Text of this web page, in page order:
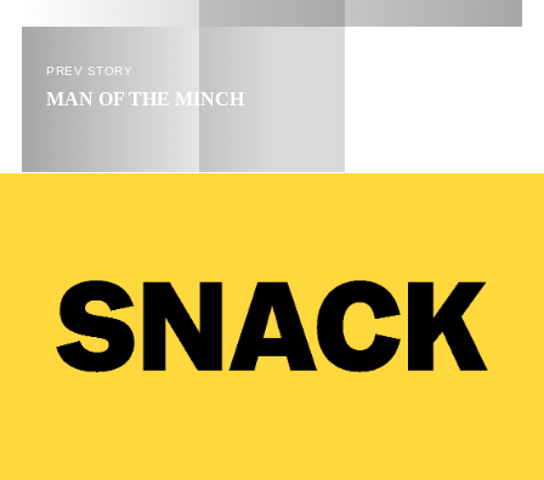
PREV STORY
MAN OF THE MINCH